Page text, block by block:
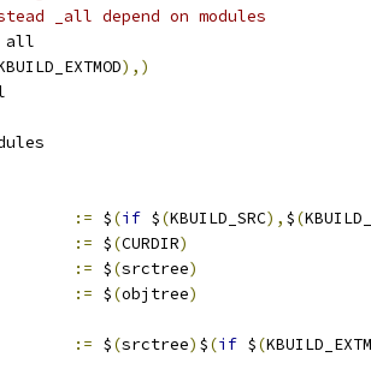
_all depend on modules
all
),)
:= $(if $(KBUILD_SRC), $(
:= $(CURDIR)
:= $(srctree)
:= $(objtree)
:= $(srctree) $(if $(